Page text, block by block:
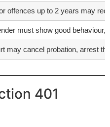
offences up to 2 years may
must show good behaviour,
may cancel probation, arrest
401